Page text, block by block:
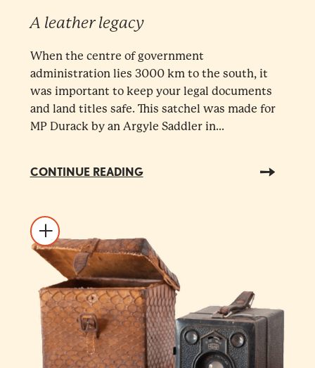
A leather legacy
When the centre of government
administration lies 3000 km to the south, it
was important to keep your legal documents
and land titles safe. This satchel was made for
MP Durack by an Argyle Saddler in...
CONTINUE READING